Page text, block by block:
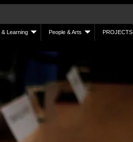
& Learning People & Arts PROJECTS